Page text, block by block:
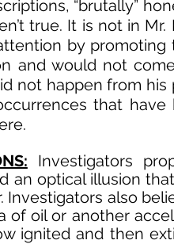
“brutally”
true. It is not in Mr.
by promoting
and would not
not happen from his
that have
Investigators
an optical illusion
Investigators also
of oil or another
ignited and then